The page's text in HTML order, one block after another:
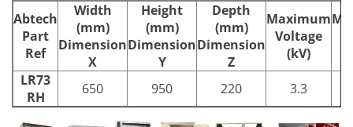
Abtech
Part
Ref
Width
(mm)
Dimension
X
Height
(mm)
Dimension
Y
Depth
(mm)
Dimension
Z
Maximum
Voltage
(kV)
LR73
RH
650 950 220 3.3